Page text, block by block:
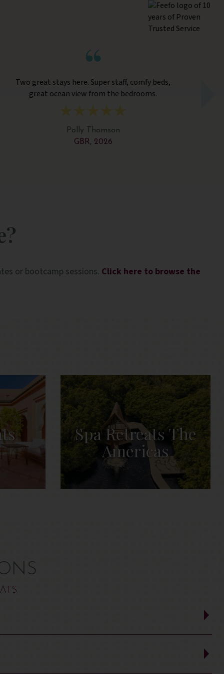
Two great stays here. Super staff, comfy beds,
great ocean view from the bedrooms.
Polly Thomson
GBR, 2026
or bootcamp sessions. Click here to browse the
Spa Retreats The
Americas